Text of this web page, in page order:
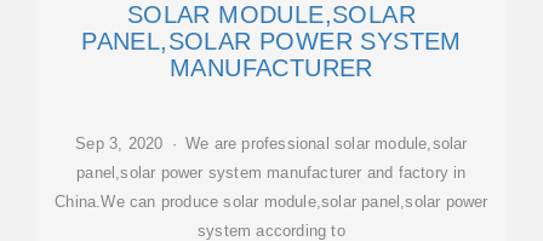
SOLAR MODULE,SOLAR
PANEL,SOLAR POWER SYSTEM
MANUFACTURER
Sep 3, 2020 · We are professional solar module,solar
panel,solar power system manufacturer and factory in
China.We can produce solar module,solar panel,solar power
system according to